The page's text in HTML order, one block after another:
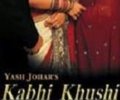
Top 10 Indian Movies